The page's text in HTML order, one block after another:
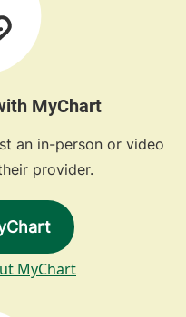
MyChart
an in-person or video
provider.
MyChart